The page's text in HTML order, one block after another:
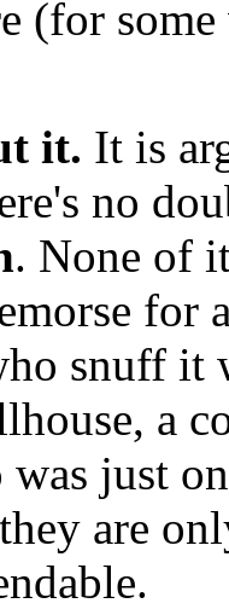
(for
it. It is
no
. None of
for
snuff
a
just
are